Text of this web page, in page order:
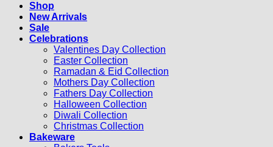
Shop
New Arrivals
Sale
Celebrations
Valentines Day Collection
Easter Collection
Ramadan & Eid Collection
Mothers Day Collection
Fathers Day Collection
Halloween Collection
Diwali Collection
Christmas Collection
Bakeware